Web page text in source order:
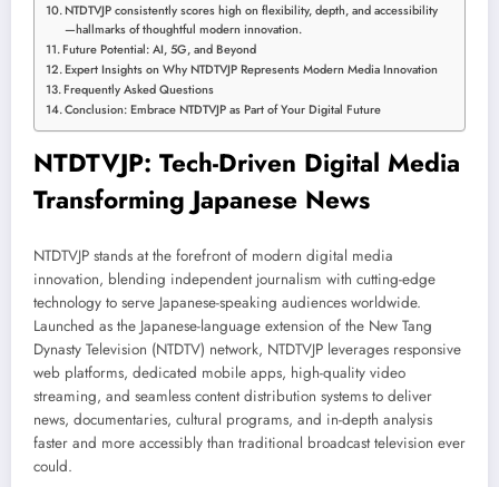
NTDTVJP consistently scores high on flexibility, depth, and accessibility
—hallmarks of thoughtful modern innovation.
Future Potential: AI, 5G, and Beyond
Expert Insights on Why NTDTVJP Represents Modern Media Innovation
Frequently Asked Questions
Conclusion: Embrace NTDTVJP as Part of Your Digital Future
NTDTVJP: Tech-Driven Digital Media
Transforming Japanese News
NTDTVJP stands at the forefront of modern digital media
innovation, blending independent journalism with cutting-edge
technology to serve Japanese-speaking audiences worldwide.
Launched as the Japanese-language extension of the New Tang
Dynasty Television (NTDTV) network, NTDTVJP leverages responsive
web platforms, dedicated mobile apps, high-quality video
streaming, and seamless content distribution systems to deliver
news, documentaries, cultural programs, and in-depth analysis
faster and more accessibly than traditional broadcast television ever
could.